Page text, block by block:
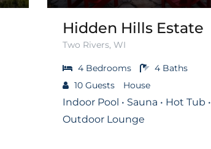
Hidden Hills Estate
Two Rivers, WI
4 Bedrooms 4 Baths
10 Guests House
Indoor Pool • Sauna • Hot Tub •
Outdoor Lounge